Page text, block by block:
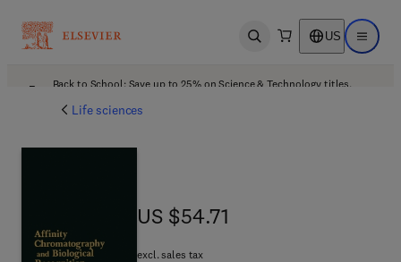
Open search US Open
Back to School: Save up to 25% on Science & Technology titles.
Life sciences
US $54.71
US $54.71
excl. sales tax